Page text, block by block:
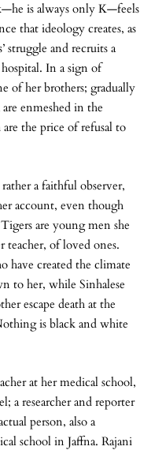
is always only K—feels
that ideology creates, as
struggle and recruits a
In a sign of
of her brothers; gradually
enmeshed in the
the price of refusal to
a faithful observer,
account, even though
are young men she
teacher, of loved ones.
have created the climate
to her, while Sinhalese
escape death at the
is black and white
at her medical school,
a researcher and reporter
person, also a
school in Jaffna. Rajani